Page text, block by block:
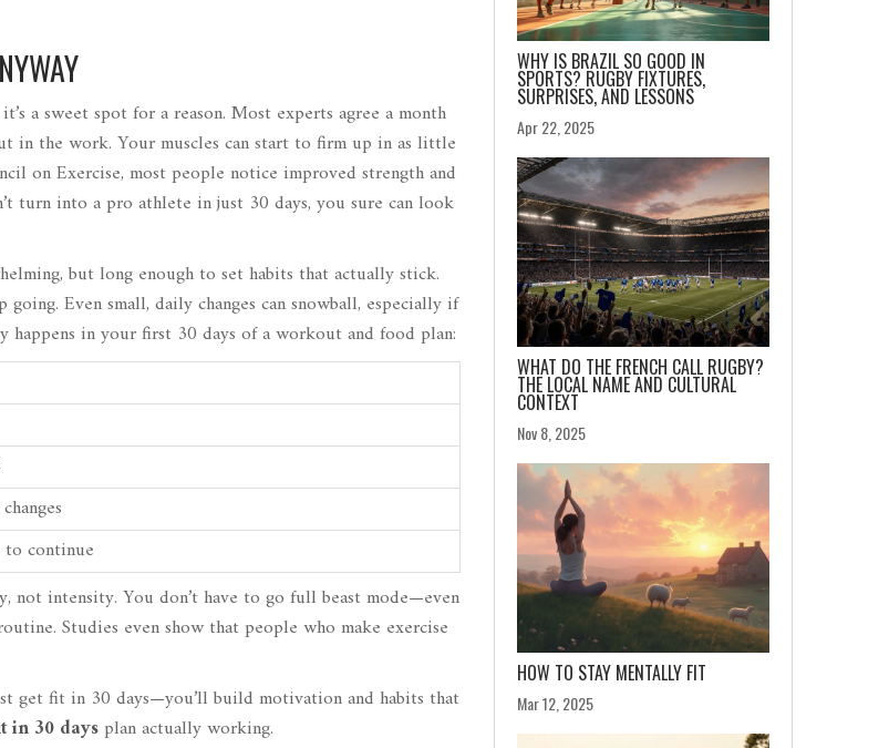
a sweet spot for a reason. Most experts agree a month
in the work. Your muscles can start to firm up in as little
on Exercise, most people notice improved strength and
turn into a pro athlete in just 30 days, you sure can look
but long enough to set habits that actually stick.
Even small, daily changes can snowball, especially if
in your first 30 days of a workout and food plan:
continue
not intensity. You don’t have to go full beast mode—even
Studies even show that people who make exercise
get fit in 30 days—you’ll build motivation and habits that
in 30 daysplan actually working.
WHY IS BRAZIL SO GOOD IN
SPORTS? RUGBY FIXTURES,
SURPRISES, AND LESSONS
Apr 22, 2025
WHAT DO THE FRENCH CALL RUGBY?
THE LOCAL NAME AND CULTURAL
CONTEXT
Nov 8, 2025
HOW TO STAY MENTALLY FIT
Mar 12, 2025